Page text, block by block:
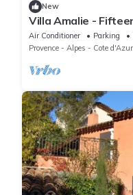
New
Villa Amalie -
Air Conditioner Parking
Provence - Alpes - Cote d'Azur